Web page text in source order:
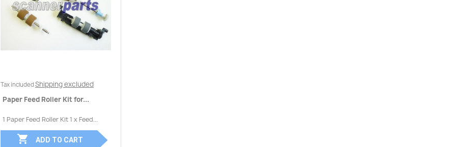
Tax included Shipping excluded
Paper Feed Roller Kit for...
1 Paper Feed Roller Kit 1 x Feed...
 ADD TO CART